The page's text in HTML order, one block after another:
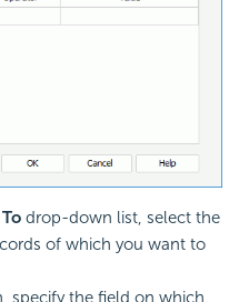
drop-down list, select the
of which you want to
specify the field on which